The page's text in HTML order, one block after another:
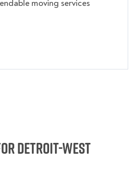
moving services
Detroit-West